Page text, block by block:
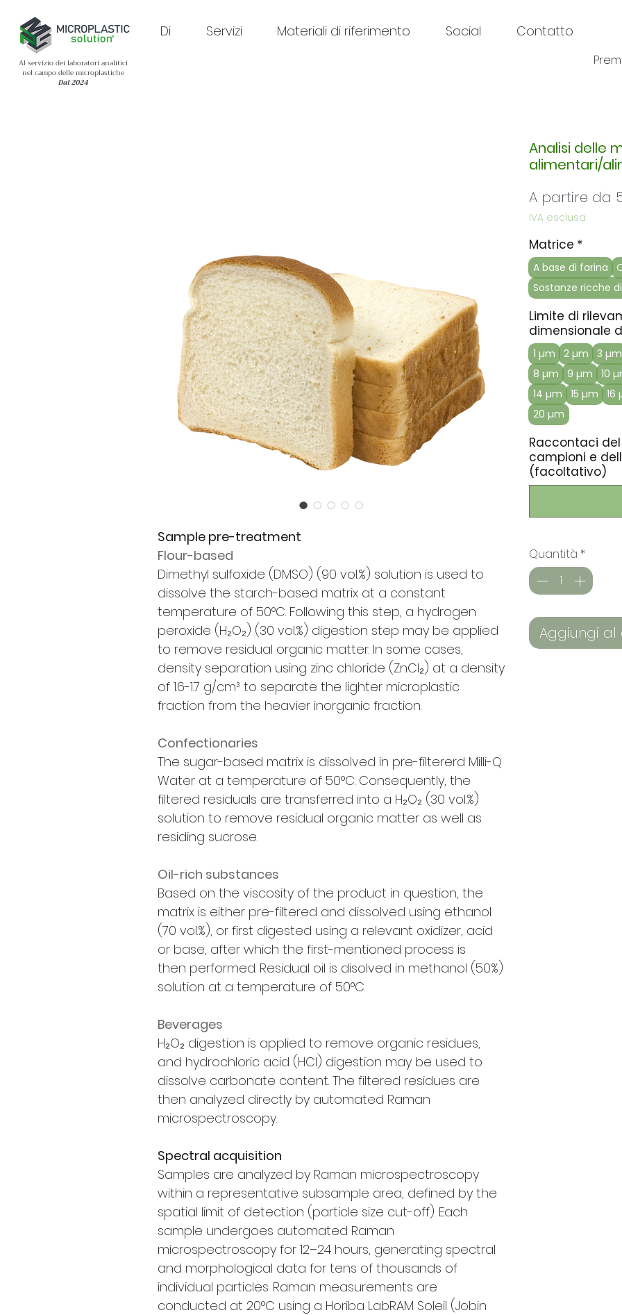
Di Servizi Materiali di riferimento Social Contatto
Al servizio dei laboratori analitici
nel campo delle microplastiche
Dal 2024
Sample pre-treatment
Flour-based
Dimethyl sulfoxide (DMSO) (90 vol.%) solution is used to
dissolve the starch-based matrix at a constant
temperature of 50°C. Following this step, a hydrogen
peroxide (H₂O₂) (30 vol.%) digestion step may be applied
to remove residual organic matter. In some cases,
density separation using zinc chloride (ZnCl₂) at a density
of 1.6-1.7 g/cm³ to separate the lighter microplastic
fraction from the heavier inorganic fraction.
Confectionaries
The sugar-based matrix is dissolved in pre-filtererd Milli-Q
Water at a temperature of 50°C. Consequently, the
filtered residuals are transferred into a H₂O₂ (30 vol.%)
solution to remove residual organic matter as well as
residing sucrose.
Oil-rich substances
Based on the viscosity of the product in question, the
matrix is either pre-filtered and dissolved using ethanol
(70 vol.%), or first digested using a relevant oxidizer, acid
or base, after which the first-mentioned process is
then performed. Residual oil is disolved in methanol (50%)
solution at a temperature of 50°C.
Beverages
H₂O₂ digestion is applied to remove organic residues,
and hydrochloric acid (HCl) digestion may be used to
dissolve carbonate content. The filtered residues are
then analyzed directly by automated Raman
microspectroscopy.
Spectral acquisition
Samples are analyzed by Raman microspectroscopy
within a representative subsample area, defined by the
spatial limit of detection (particle size cut-off). Each
sample undergoes automated Raman
microspectroscopy for 12–24 hours, generating spectral
and morphological data for tens of thousands of
individual particles. Raman measurements are
conducted at 20°C using a Horiba LabRAM Soleil (Jobin
Analisi delle
alimentari/
A partire da
IVA esclusa
Matrice *
A base di farina
Sostanze ricche
Limite di
dimensionale
1 µm 2 µm 3 µm
8 µm
9 µm 10
14 µm
15 µm 16
20 µm
Raccontaci
campioni e
(facoltativo)
Quantità *
Aggiungi al